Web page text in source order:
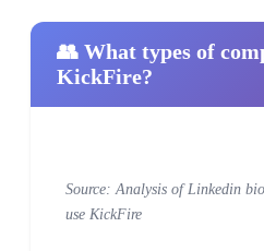
👥 What types of
KickFire?
Source: Analysis of Linkedin
use KickFire